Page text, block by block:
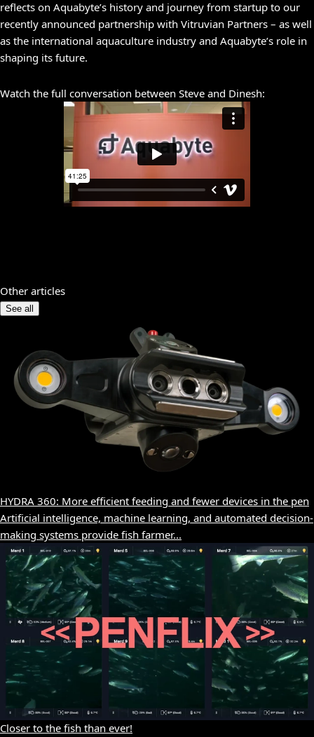
reflects on Aquabyte’s history and journey from startup to our
recently announced partnership with Vitruvian Partners – as well
as the international aquaculture industry and Aquabyte’s role in
shaping its future.
Watch the full conversation between Steve and Dinesh:
Other articles
See all
HYDRA 360: More efficient feeding and fewer devices in the pen
Artificial intelligence, machine learning, and automated decision-
making systems provide fish farmer...
Closer to the fish than ever!